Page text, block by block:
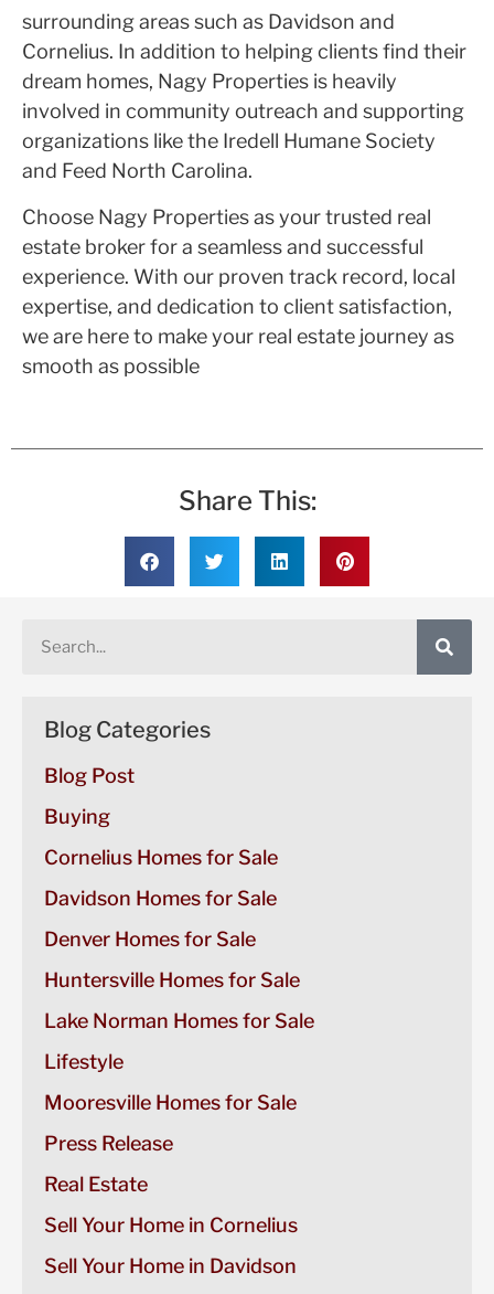
surrounding areas such as Davidson and
Cornelius. In addition to helping clients find their
dream homes, Nagy Properties is heavily
involved in community outreach and supporting
organizations like the Iredell Humane Society
and Feed North Carolina.
Choose Nagy Properties as your trusted real
estate broker for a seamless and successful
experience. With our proven track record, local
expertise, and dedication to client satisfaction,
we are here to make your real estate journey as
smooth as possible
Share This:
Blog Categories
Blog Post
Buying
Cornelius Homes for Sale
Davidson Homes for Sale
Denver Homes for Sale
Huntersville Homes for Sale
Lake Norman Homes for Sale
Lifestyle
Mooresville Homes for Sale
Press Release
Real Estate
Sell Your Home in Cornelius
Sell Your Home in Davidson